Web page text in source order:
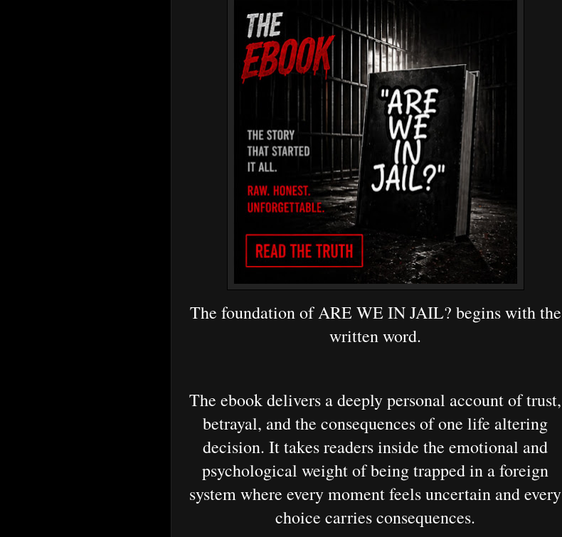
The foundation of ARE WE IN JAIL? begins with the
written word.
The ebook delivers a deeply personal account of trust,
betrayal, and the consequences of one life altering
decision. It takes readers inside the emotional and
psychological weight of being trapped in a foreign
system where every moment feels uncertain and every
choice carries consequences.